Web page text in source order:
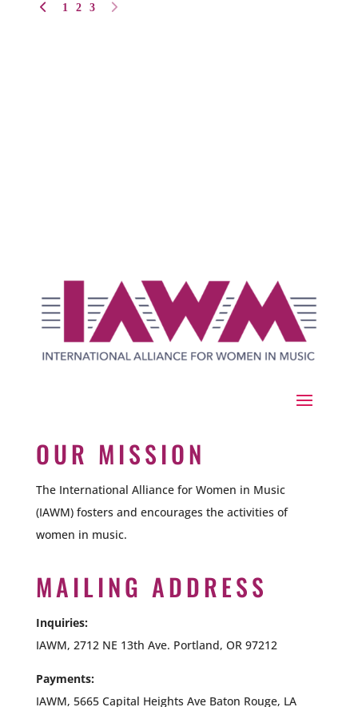
1 2 3
OUR MISSION
The International Alliance for Women in Music
(IAWM) fosters and encourages the activities of
women in music.
MAILING ADDRESS
Inquiries:
IAWM, 2712 NE 13th Ave. Portland, OR 97212
Payments:
IAWM, 5665 Capital Heights Ave Baton Rouge, LA